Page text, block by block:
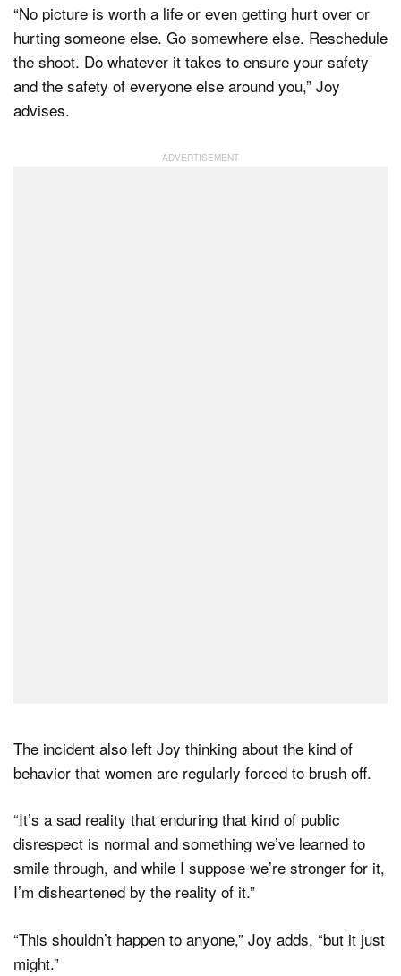
“No picture is worth a life or even getting hurt over or
hurting someone else. Go somewhere else. Reschedule
the shoot. Do whatever it takes to ensure your safety
and the safety of everyone else around you,” Joy
advises.
The incident also left Joy thinking about the kind of
behavior that women are regularly forced to brush off.
“It’s a sad reality that enduring that kind of public
disrespect is normal and something we’ve learned to
smile through, and while I suppose we’re stronger for it,
I’m disheartened by the reality of it.”
“This shouldn’t happen to anyone,” Joy adds, “but it just
might.”